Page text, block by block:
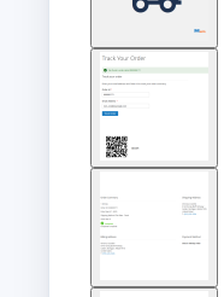
View
larger
image
larger
image